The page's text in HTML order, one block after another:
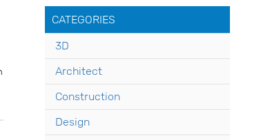
CATEGORIES
3D
Architect
Construction
Design